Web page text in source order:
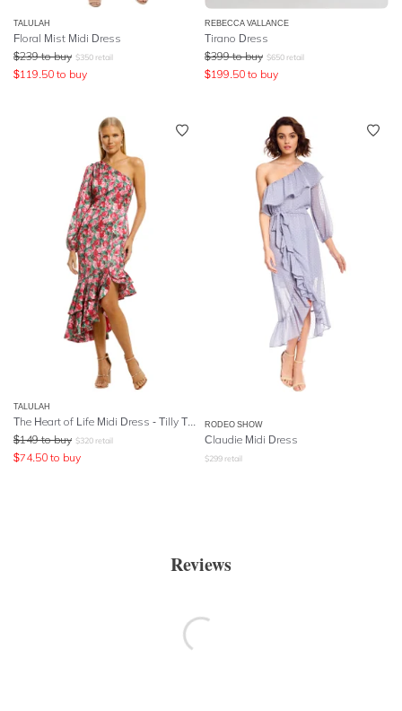
TALULAH
Floral Mist Midi Dress
$239 to buy $350 retail
$119.50 to buy
REBECCA VALLANCE
Tirano Dress
$399 to buy $650 retail
$199.50 to buy
TALULAH
$149 to buy $320 retail
$74.50 to buy
RODEO SHOW
Claudie Midi Dress
$299 retail
Reviews